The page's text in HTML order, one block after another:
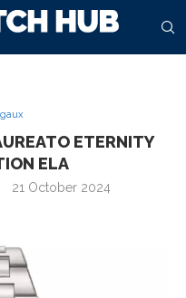
ETERNITY
ELA
21 October 2024